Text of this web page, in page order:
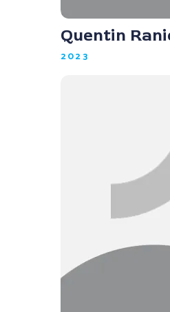
Quentin
2023